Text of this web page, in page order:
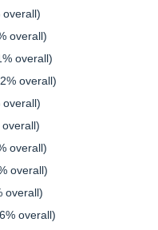
overall)
overall)
overall)
overall)
overall)
overall)
overall)
overall)
overall)